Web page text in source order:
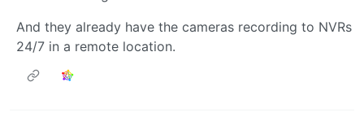
And they already have the cameras recording to NVRs
24/7 in a remote location.